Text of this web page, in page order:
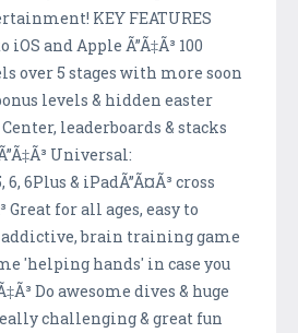
KEY FEATURES
iOS and Apple Ã”Ã‡Ã³ 100
over 5 stages with more soon
levels & hidden easter
Center, leaderboards & stacks
Universal:
6, 6Plus & iPadÃ”Ã¤Ã³ cross
Great for all ages, easy to
addictive, brain training game
'helping hands' in case you
Do awesome dives & huge
challenging & great fun